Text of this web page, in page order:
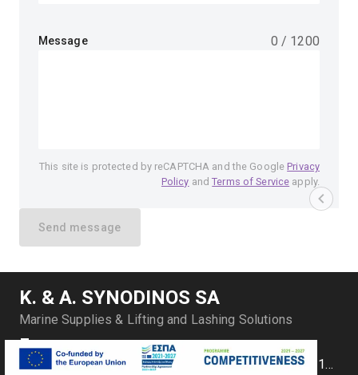
Message 0 / 1200
This site is protected by reCAPTCHA and the Google Privacy
Policy and Terms of Service apply.
Send message
Κ. & Α. SYNODINOS SA
Marine Supplies & Lifting and Lashing Solutions
Antipl. P. Vlachakou 10, Piraeus, Greece
+30 2104170709 - 2104175729- 2104111335- 2104127501